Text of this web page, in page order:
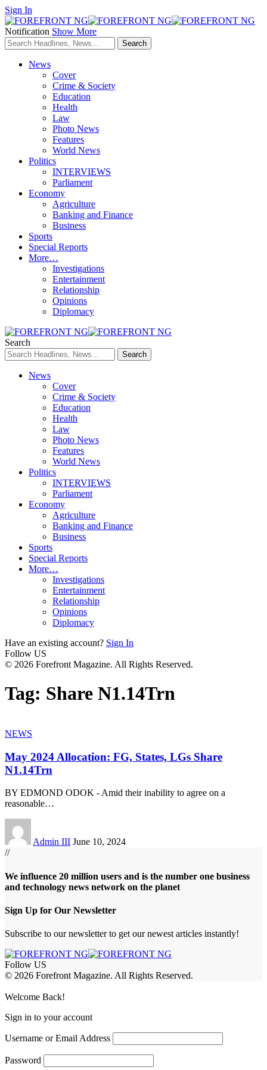
Sign In
Notification Show More
News
Cover
Crime & Society
Education
Health
Law
Photo News
Features
World News
Politics
INTERVIEWS
Parliament
Economy
Agriculture
Banking and Finance
Business
Sports
Special Reports
More…
Investigations
Entertainment
Relationship
Opinions
Diplomacy
Search
News
Cover
Crime & Society
Education
Health
Law
Photo News
Features
World News
Politics
INTERVIEWS
Parliament
Economy
Agriculture
Banking and Finance
Business
Sports
Special Reports
More…
Investigations
Entertainment
Relationship
Opinions
Diplomacy
Have an existing account? Sign In
Follow US
© 2026 Forefront Magazine. All Rights Reserved.
Tag: Share N1.14Trn
NEWS
May 2024 Allocation: FG, States, LGs Share
N1.14Trn
BY EDMOND ODOK - Amid their inability to agree on a
reasonable…
Admin III June 10, 2024
//
We influence 20 million users and is the number one business
and technology news network on the planet
Sign Up for Our Newsletter
Subscribe to our newsletter to get our newest articles instantly!
Follow US
© 2026 Forefront Magazine. All Rights Reserved.
Welcome Back!
Sign in to your account
Username or Email Address
Password